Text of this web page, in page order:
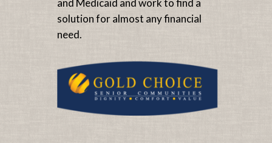
solution for almost any financial
need.